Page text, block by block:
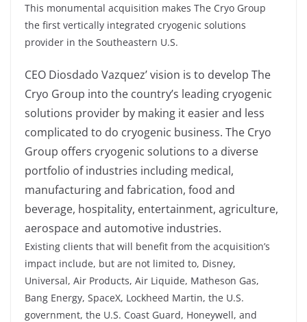
This monumental acquisition makes The Cryo Group
the first vertically integrated cryogenic solutions
provider in the Southeastern U.S.
CEO Diosdado Vazquez’ vision is to develop The
Cryo Group into the country’s leading cryogenic
solutions provider by making it easier and less
complicated to do cryogenic business. The Cryo
Group offers cryogenic solutions to a diverse
portfolio of industries including medical,
manufacturing and fabrication, food and
beverage, hospitality, entertainment, agriculture,
aerospace and automotive industries.
Existing clients that will benefit from the acquisition’s
impact include, but are not limited to, Disney,
Universal, Air Products, Air Liquide, Matheson Gas,
Bang Energy, SpaceX, Lockheed Martin, the U.S.
government, the U.S. Coast Guard, Honeywell, and